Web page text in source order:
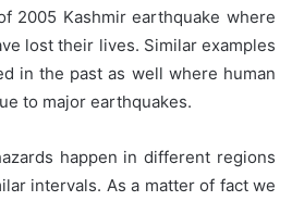
2005 Kashmir earthquake where
lost their lives. Similar examples
in the past as well where human
to major earthquakes.
happen in different regions
intervals. As a matter of fact we